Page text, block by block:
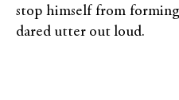
stop himself from
dared utter out loud.